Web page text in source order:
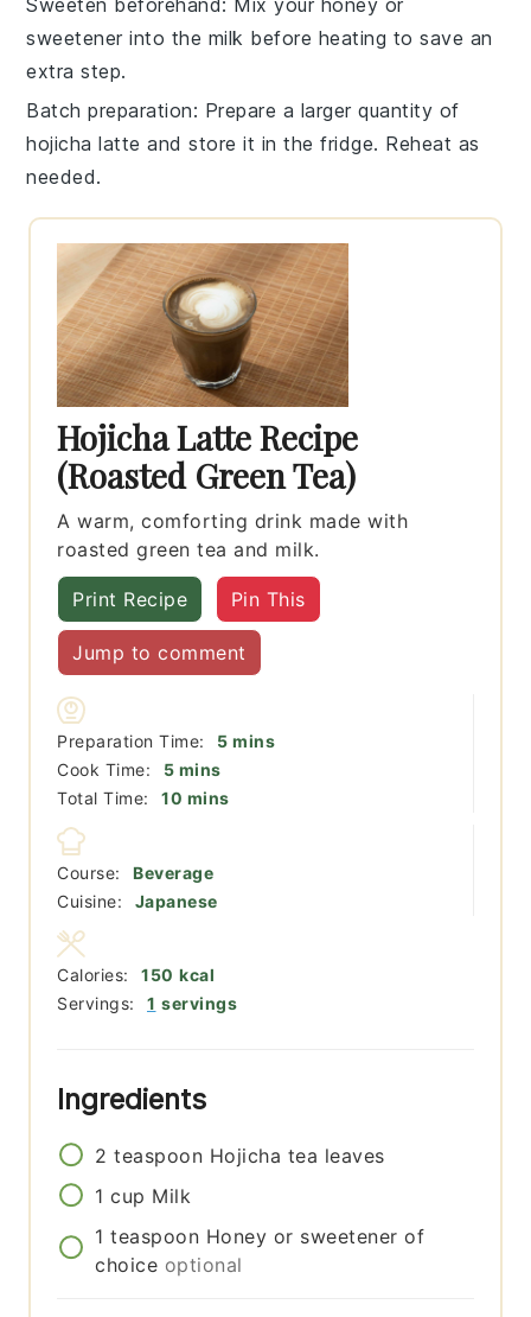
sweetener into the milk before heating to save an
extra step.
Batch preparation: Prepare a larger quantity of
hojicha latte and store it in the fridge. Reheat as
needed.
Hojicha Latte Recipe
(Roasted Green Tea)
A warm, comforting drink made with
roasted green tea and milk.
Print Recipe Pin This
Jump to comment
Preparation Time: 5minutes
mins
Cook Time:
5minutes
mins
Total Time:
10 minutes
mins
Course:
Beverage
Cuisine:
Japanese
Servings: 1 servings
Calories: 150 kcal
Ingredients
2 teaspoon Hojicha tea leaves
1 cup Milk
1 teaspoon Honey or sweetener of
choice optional